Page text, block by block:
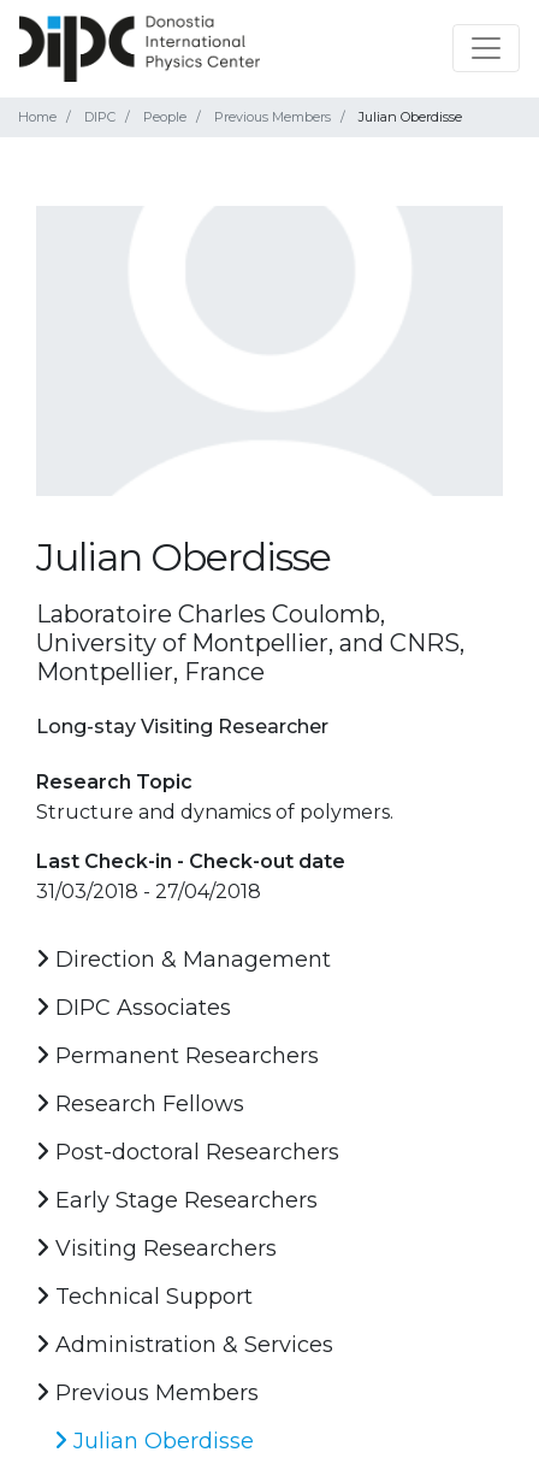
Home DIPC People Previous Members Julian Oberdisse
Julian Oberdisse
Laboratoire Charles Coulomb,
University of Montpellier, and CNRS,
Montpellier, France
Long-stay Visiting Researcher
Research Topic
Structure and dynamics of polymers.
Last Check-in - Check-out date
31/03/2018 - 27/04/2018
Direction & Management
DIPC Associates
Permanent Researchers
Research Fellows
Post-doctoral Researchers
Early Stage Researchers
Visiting Researchers
Technical Support
Administration & Services
Previous Members
Julian Oberdisse